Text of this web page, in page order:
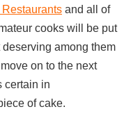
and all of
cooks will be put
among them
on to the next
certain in
of cake.